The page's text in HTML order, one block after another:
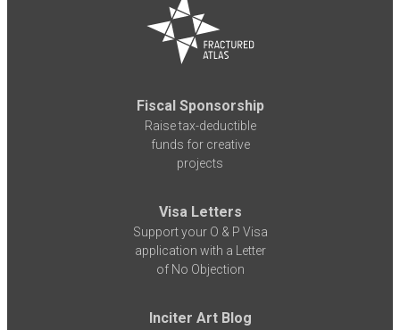
Fiscal Sponsorship
Raise tax-deductible
funds for creative
projects
Visa Letters
Support your O & P Visa
application with a Letter
of No Objection
Inciter Art Blog